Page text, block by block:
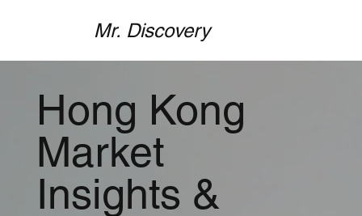
Mr. Discovery
Hong Kong
Market
Insights &